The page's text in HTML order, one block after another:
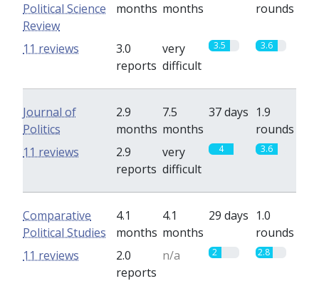
Political Science
Review
months months
rounds
3.0
reports
very
difficult
3.5 3.6
11 reviews
Journal of
Politics
2.9
months
7.5
months
37 days 1.9
rounds
2.9
reports
very
difficult
4 3.6
11 reviews
Comparative
Political Studies
4.1
months
4.1
months
29 days 1.0
rounds
2.0
reports
n/a 2 2.8
11 reviews